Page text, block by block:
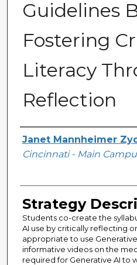
Guidelines
Fostering
Literacy
Reflection
Authors
Janet Mannheimer
Cincinnati - Main
Strategy
Students co-create the
AI use by critically reflecting
appropriate to use
informative videos on the
required for Generative AI to